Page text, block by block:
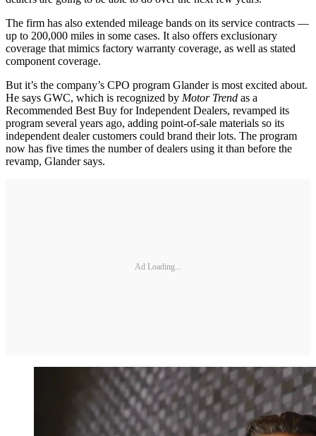
The firm has also extended mileage bands on its service contracts —
up to 200,000 miles in some cases. It also offers exclusionary
coverage that mimics factory warranty coverage, as well as stated
component coverage.
But it’s the company’s CPO program Glander is most excited about.
He says GWC, which is recognized by Motor Trend as a
Recommended Best Buy for Independent Dealers, revamped its
program several years ago, adding point-of-sale materials so its
independent dealer customers could brand their lots. The program
now has five times the number of dealers using it than before the
revamp, Glander says.
Ad Loading...